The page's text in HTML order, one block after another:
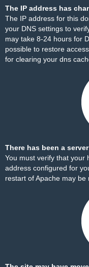
The IP address has
The IP address for this
your DNS settings to
may take 8-24 hours for
possible to restore
for clearing your dns
There has been a
You must verify that your
address configured for
restart of Apache may be